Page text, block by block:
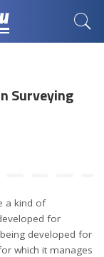
Surveying
a kind of
for
developed for
which it manages